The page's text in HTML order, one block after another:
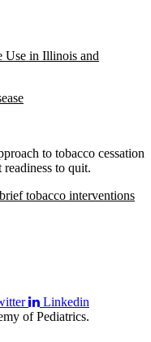
Use in Illinois and
to tobacco cessation
readiness to quit.
tobacco interventions
Linkedin
of Pediatrics.